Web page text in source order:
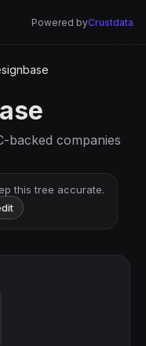
Powered byCrustdata
backed companies
this tree accurate.